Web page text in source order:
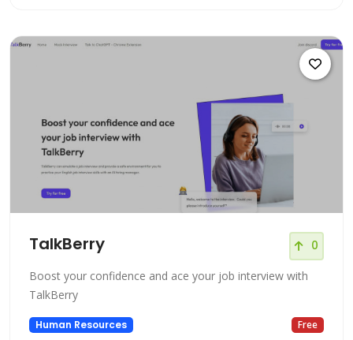
TalkBerry 0
Boost your confidence and ace your job interview with
TalkBerry
Human Resources Free